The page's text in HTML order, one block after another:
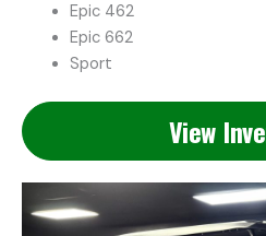
Epic 462
Epic 662
Sport
View